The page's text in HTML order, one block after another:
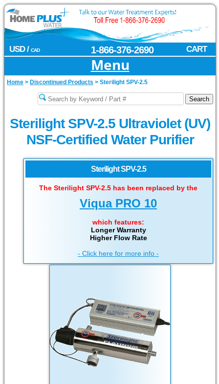
USD / CAD CART
1-866-376-2690
Menu
Home > Discontinued Products > Sterilight SPV-2.5
Sterilight SPV-2.5 Ultraviolet (UV)
NSF-Certified Water Purifier
Sterilight SPV-2.5
The Sterilight SPV-2.5 has been replaced by the
Viqua PRO 10
which features:
Longer Warranty
Higher Flow Rate
- Click here for more info -